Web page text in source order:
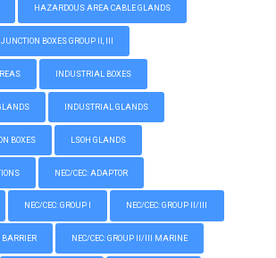
HAZARDOUS AREA CABLE GLANDS
BOXES GROUP II, III
INDUSTRIAL BOXES
INDUSTRIAL GLANDS
BOXES LSOH GLANDS
NEC/CEC: ADAPTOR
NEC/CEC: GROUP I NEC/CEC: GROUP II/III
BARRIER NEC/CEC: GROUP II/III MARINE